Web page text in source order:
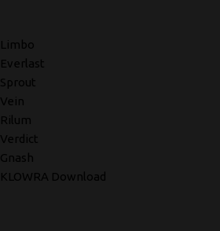
Limbo
Everlast
Sprout
Vein
Rilum
Verdict
Gnash
KLOWRA Download